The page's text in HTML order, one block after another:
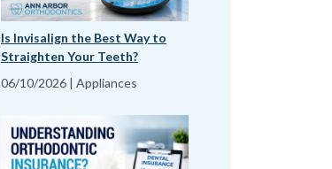
Is Invisalign the Best Way to
Straighten Your Teeth?
06/10/2026 | Appliances